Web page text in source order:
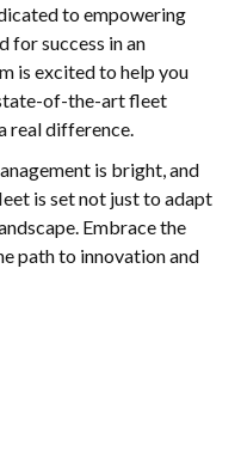
to empowering
for success in an
is excited to help you
of-the-art fleet
real difference.
is bright, and
is set not just to adapt
Embrace the
path to innovation and